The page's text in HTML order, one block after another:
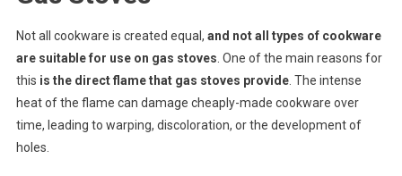
Not all cookware is created equal, and not all types of cookware
are suitable for use on gas stoves . One of the main reasons for
this is the direct flame that gas stoves provide. The intense
heat of the flame can damage cheaply-made cookware over
time, leading to warping, discoloration, or the development of
holes.